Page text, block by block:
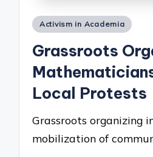
Posted
Activism in Academia
Grassroots
Local Protests
Grassroots organizing
mobilization of